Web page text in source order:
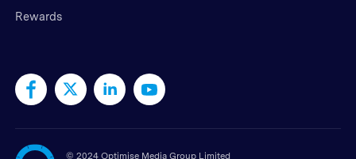
Rewards
© 2024 Optimise Media Group Limited